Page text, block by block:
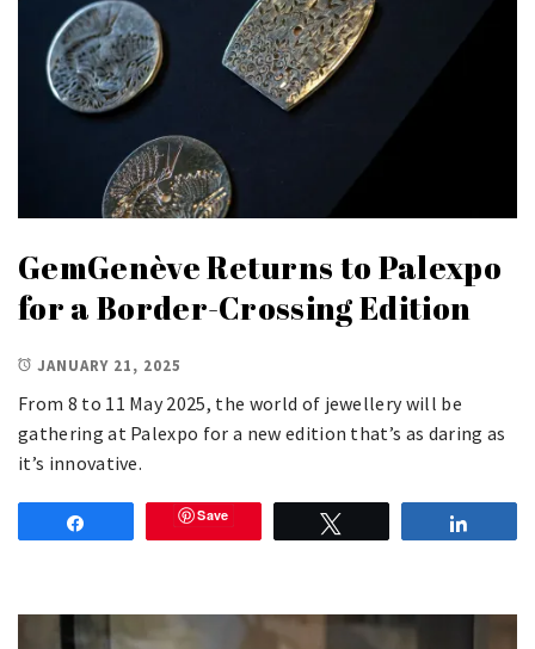
GemGenève Returns to Palexpo
for a Border-Crossing Edition
JANUARY 21, 2025
From 8 to 11 May 2025, the world of jewellery will be
gathering at Palexpo for a new edition that’s as daring as
it’s innovative.
Save